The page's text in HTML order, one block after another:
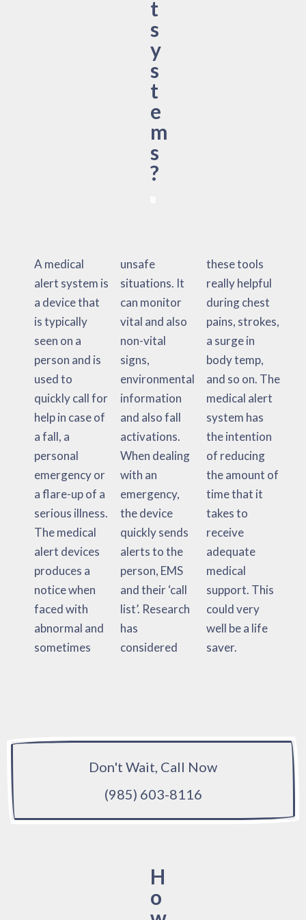
t
s
y
s
t
e
m
s
?
A medical
alert system is
a device that
is typically
seen on a
person and is
used to
quickly call for
help in case of
a fall, a
personal
emergency or
a flare-up of a
serious illness.
The medical
alert devices
produces a
notice when
faced with
abnormal and
sometimes
unsafe
situations. It
can monitor
vital and also
non-vital
signs,
environmental
information
and also fall
activations.
When dealing
with an
emergency,
the device
quickly sends
alerts to the
person, EMS
and their ‘call
list’. Research
has
considered
these tools
really helpful
during chest
pains, strokes,
a surge in
body temp,
and so on. The
medical alert
system has
the intention
of reducing
the amount of
time that it
takes to
receive
adequate
medical
support. This
could very
well be a life
saver.
Don't Wait, Call Now
(985) 603-8116
H
o